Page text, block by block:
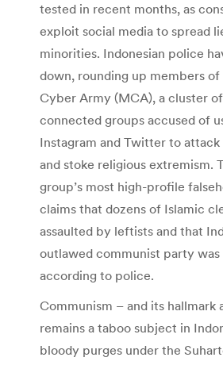
tested in recent months, as
exploit social media to spread
minorities. Indonesian police
down, rounding up members
Cyber Army (MCA), a cluster
connected groups accused of
Instagram and Twitter to
and stoke religious extremism.
group’s most high-profile
claims that dozens of Islamic
assaulted by leftists and that
outlawed communist party was
according to police.
Communism – and its hallmark
remains a taboo subject in
bloody purges under the